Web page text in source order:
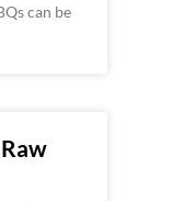
can be